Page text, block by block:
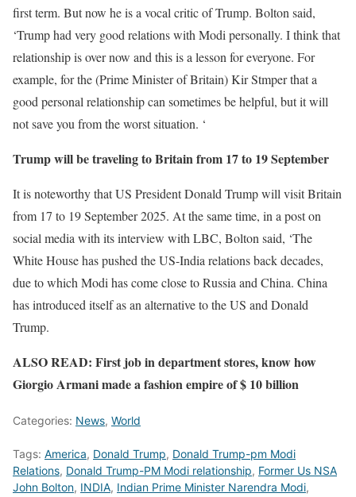
first term. But now he is a vocal critic of Trump. Bolton said,
‘Trump had very good relations with Modi personally. I think that
relationship is over now and this is a lesson for everyone. For
example, for the (Prime Minister of Britain) Kir Stmper that a
good personal relationship can sometimes be helpful, but it will
not save you from the worst situation. ‘
Trump will be traveling to Britain from 17 to 19 September
It is noteworthy that US President Donald Trump will visit Britain
from 17 to 19 September 2025. At the same time, in a post on
social media with its interview with LBC, Bolton said, ‘The
White House has pushed the US-India relations back decades,
due to which Modi has come close to Russia and China. China
has introduced itself as an alternative to the US and Donald
Trump.
ALSO READ: First job in department stores, know how
Giorgio Armani made a fashion empire of $ 10 billion
Categories: News, World
Tags: America, Donald Trump, Donald Trump-pm Modi
Relations, Donald Trump-PM Modi relationship, Former Us NSA
John Bolton, INDIA, Indian Prime Minister Narendra Modi,